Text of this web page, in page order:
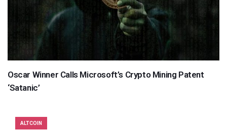
Oscar Winner Calls Microsoft’s Crypto Mining Patent
‘Satanic’
ALTCOIN